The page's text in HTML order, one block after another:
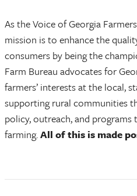
As the Voice of Georgia
mission is to enhance the
consumers by being the
Farm Bureau advocates for
farmers’ interests at the local,
supporting rural communities
policy, outreach, and
farming.All of this is made